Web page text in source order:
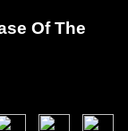
Of The